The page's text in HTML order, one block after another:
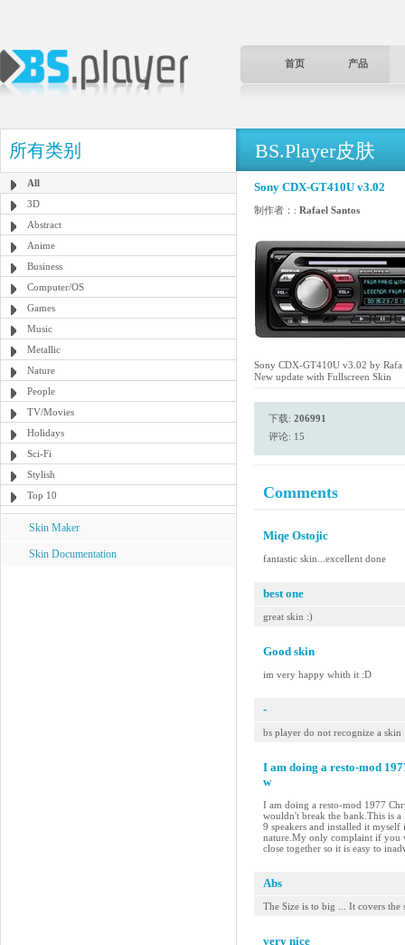
首页 产品
所有类别
All
3D
Abstract
Anime
Business
Computer/OS
Games
Music
Metallic
Nature
People
TV/Movies
Holidays
Sci-Fi
Stylish
Top 10
Skin Maker
Skin Documentation
BS.Player皮肤
Sony CDX-GT410U v3.02
制作者：: Rafael Santos
Sony CDX-GT410U v3.02 by Rafa
New update with Fullscreen Skin
下载: 206991
评论: 15
Comments
Miqe Ostojic
fantastic skin...excellent done
best one
great skin :)
Good skin
im very happy whith it :D
-
bs player do not recognize a skin
I am doing a resto-mod
w
I am doing a resto-mod 1977
wouldn't break the bank.This is
9 speakers and installed it
nature.My only complaint if you
close together so it is easy to
Abs
The Size is to big ... It covers the
very nice